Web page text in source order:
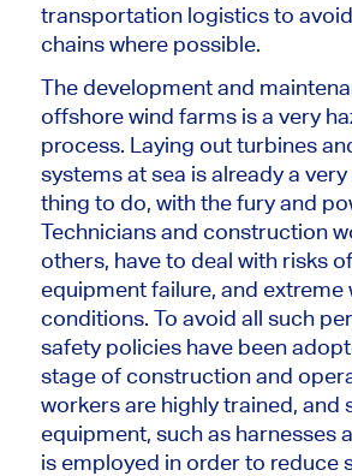
transportation logistics to
chains where possible.
The development and
offshore wind farms is a very
process. Laying out turbines
systems at sea is alreadya
thing to do, with the fury and
Technicians and construction
others, have to deal with risks
equipment failure, and extreme
conditions. To avoid all such
safety policies have been
stage of construction and
workers are highly trained, and
equipment, such as harnesses
is employed in order to reduce